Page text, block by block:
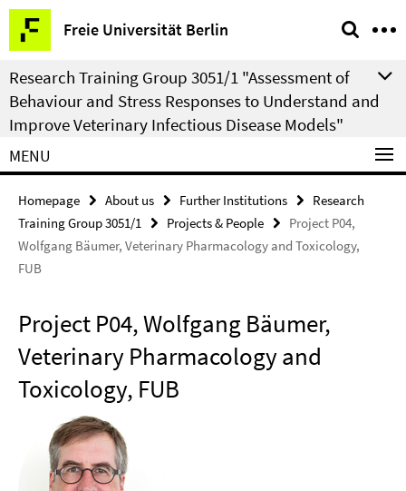
Springe
direkt
zu
Inhalt
Freie Universität Berlin
Service
Navigation
Research Training Group 3051/1 "Assessment of
Behaviour and Stress Responses to Understand and
Improve Veterinary Infectious Disease Models"
MENU
Homepage About us Further Institutions
Research
Training Group 3051/1
Projects & People
Project P04,
Wolfgang Bäumer, Veterinary Pharmacology and Toxicology,
FUB
Project P04, Wolfgang Bäumer,
Veterinary Pharmacology and
Toxicology, FUB